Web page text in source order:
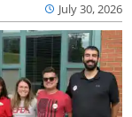
July 30, 2026